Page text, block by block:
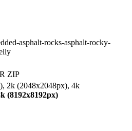
asphalt-rocks-asphalt-rocky-
ZIP
2k (2048x2048px), 4k
(8192x8192px)